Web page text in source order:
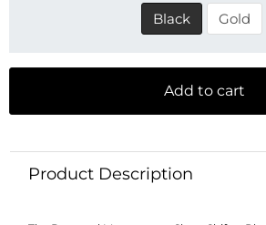
Black
Gold
Add to cart
Product Description